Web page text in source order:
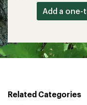
Add a
Related Categories